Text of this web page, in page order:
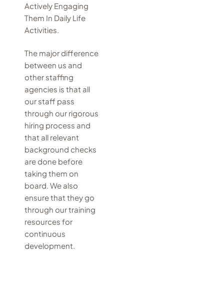
Actively Engaging
Them In Daily Life
Activities.
The major difference
between us and
other staffing
agencies is that all
our staff pass
through our rigorous
hiring process and
that all relevant
background checks
are done before
taking them on
board. We also
ensure that they go
through our training
resources for
continuous
development.